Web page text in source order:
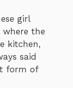
girl
where the
kitchen,
said
form of